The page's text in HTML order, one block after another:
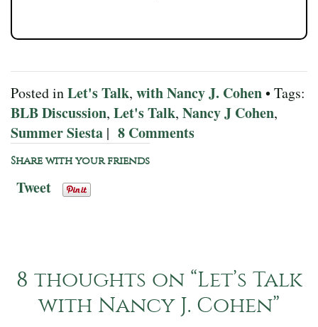
Posted inLet's Talk, with Nancy J. Cohen• Tags:
BLB Discussion, Let's Talk, Nancy J Cohen,
Summer Siesta | 8 Comments
Share with your friends
Tweet
8 thoughts on “Let’s Talk
with Nancy J. Cohen”